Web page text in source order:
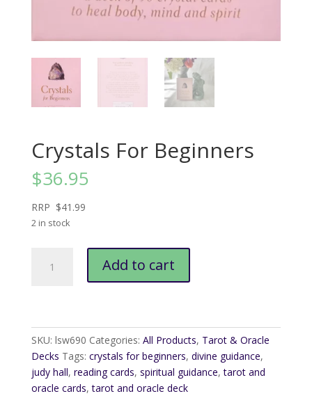
Crystals For Beginners
$36.95
RRP $41.99
2 in stock
Add to cart
SKU: lsw690 Categories: All Products, Tarot & Oracle
Decks Tags: crystals for beginners, divine guidance,
judy hall, reading cards, spiritual guidance,tarot and
oracle cards,tarot and oracle deck